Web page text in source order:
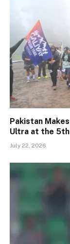
Pakistan
Ultra at the 5th
July 22, 2026